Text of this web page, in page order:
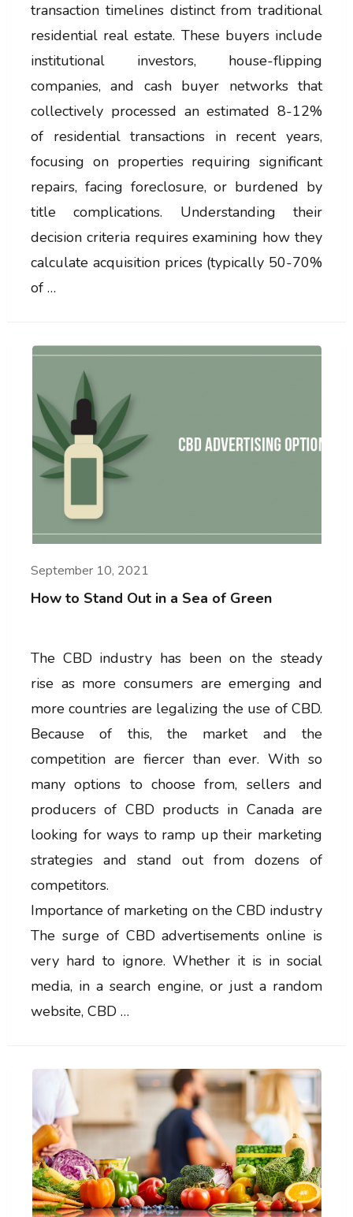
transaction timelines distinct from traditional
residential real estate. These buyers include
institutional investors, house-flipping
companies, and cash buyer networks that
collectively processed an estimated 8-12%
of residential transactions in recent years,
focusing on properties requiring significant
repairs, facing foreclosure, or burdened by
title complications. Understanding their
decision criteria requires examining how they
calculate acquisition prices (typically 50-70%
of …
How to Stand Out in a Sea of Green
September 10, 2021
The CBD industry has been on the steady
rise as more consumers are emerging and
more countries are legalizing the use of CBD.
Because of this, the market and the
competition are fiercer than ever. With so
many options to choose from, sellers and
producers of CBD products in Canada are
looking for ways to ramp up their marketing
strategies and stand out from dozens of
competitors.
Importance of marketing on the CBD industry
The surge of CBD advertisements online is
very hard to ignore. Whether it is in social
media, in a search engine, or just a random
website, CBD …